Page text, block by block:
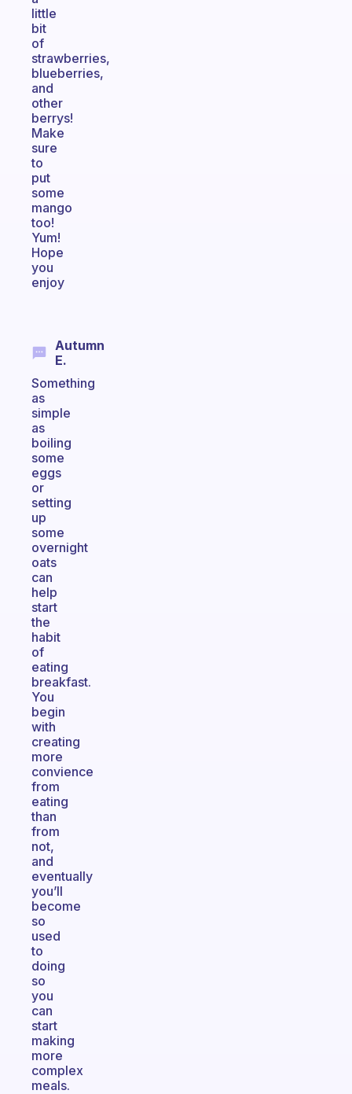
little
bit
of
strawberries,
blueberries,
and
other
berrys!
Make
sure
to
put
some
mango
too!
Yum!
Hope
you
enjoy
Autumn
E.
Something
as
simple
as
boiling
some
eggs
or
setting
up
some
overnight
oats
can
help
start
the
habit
of
eating
breakfast.
You
begin
with
creating
more
convience
from
eating
than
from
not,
and
eventually
you’ll
become
so
used
to
doing
so
you
can
start
making
more
complex
meals.